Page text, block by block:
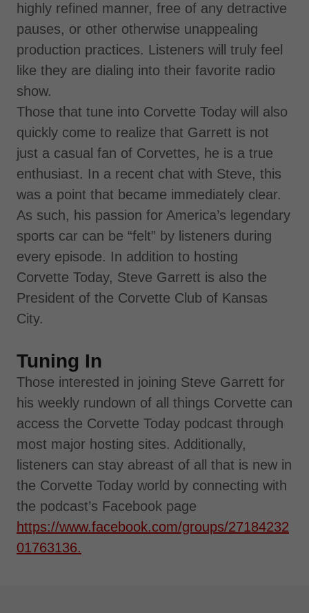
highly refined manner, free of any detractive
pauses, or other otherwise unappealing
production practices. Listeners will truly feel
like they are dialing into their favorite radio
show.
Those that tune into Corvette Today will also
quickly come to realize that Garrett is not
just a casual fan of Corvettes, he is a true
enthusiast. In a recent chat with Steve, this
was a point that became immediately clear.
As such, his passion for America’s legendary
sports car can be “felt” by listeners during
every episode. In addition to hosting
Corvette Today, Steve Garrett is also the
President of the Corvette Club of Kansas
City.
Tuning In
Those interested in joining Steve Garrett for
his weekly rundown of all things Corvette can
access the Corvette Today podcast through
most major hosting sites. Additionally,
listeners can stay abreast of all that is new in
the Corvette Today world by connecting with
the podcast’s Facebook page
https://www.facebook.com/groups/27184232
01763136.